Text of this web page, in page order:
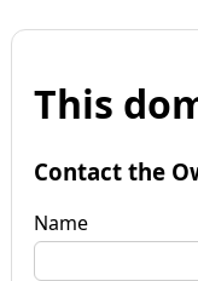
This
Contact the
Name